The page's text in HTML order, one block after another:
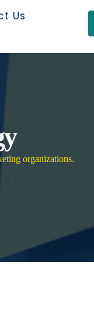
Us
organizations.